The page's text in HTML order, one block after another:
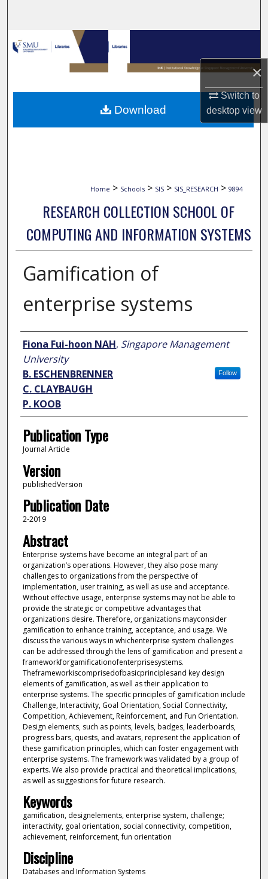
×
Switch to
desktopview
Browse Collections
My Account
About
Home > Schools > SIS > SIS_RESEARCH > 9894
RESEARCH COLLECTION SCHOOL OF
COMPUTING AND INFORMATION SYSTEMS
Gamification of
enterprise systems
Author
Fiona Fui-hoon NAH, Singapore Management
University
Follow
B. ESCHENBRENNER
C. CLAYBAUGH
P. KOOB
Publication Type
Journal Article
Version
publishedVersion
Publication Date
2-2019
Abstract
Enterprise systems have become an integral part of an
organization’s operations. However, they also pose many
challenges to organizations from the perspective of
implementation, user training, as well as use and acceptance.
Without effective usage, enterprise systems may not be able to
provide the strategic or competitive advantages that
organizations desire. Therefore, organizations mayconsider
gamification to enhance training, acceptance, and usage. We
discuss the various ways in whichenterprise system challenges
can be addressed through the lens of gamification and present a
frameworkforgamificationofenterprisesystems.
Theframeworkiscomprisedofbasicprinciplesand key design
elements of gamification, as well as their application to
enterprise systems. The specific principles of gamification include
Challenge, Interactivity, Goal Orientation, Social Connectivity,
Competition, Achievement, Reinforcement, and Fun Orientation.
Design elements, such as points, levels, badges, leaderboards,
progress bars, quests, and avatars, represent the application of
these gamification principles, which can foster engagement with
enterprise systems. The framework was validated by a group of
experts. We also provide practical and theoretical implications,
as well as suggestions for future research.
Keywords
gamification, designelements, enterprise system, challenge;
interactivity, goal orientation, social connectivity, competition,
achievement, reinforcement, fun orientation
Discipline
Databases and Information Systems
Download